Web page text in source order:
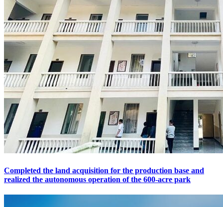
Completed the land acquisition for the production base and
realized the autonomous operation of the 600-acre park